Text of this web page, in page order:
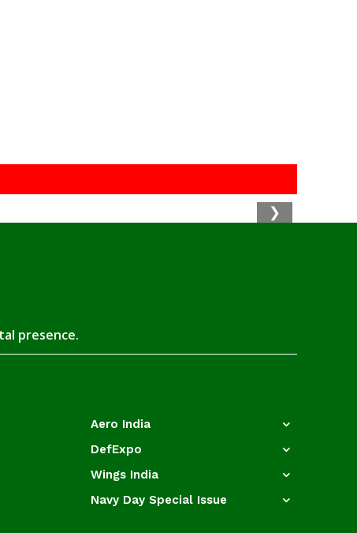
❯
presence.
Aero India
DefExpo
Wings India
Navy Day Special Issue